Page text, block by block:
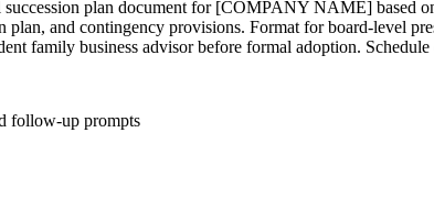
succession plan document for [COMPANY NAME]
and contingency provisions. Format for board-level
family business advisor before formal adoption.
follow-up prompts